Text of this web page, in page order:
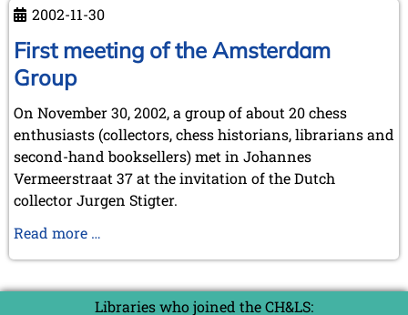
September 2025 (6 entries)
August 2025 (1 entry)
July 2025 (2 entries)
June 2025 (2 entries)
May 2025 (4 entries)
April 2025 (3 entries)
March 2025 (2 entries)
February 2025 (1 entry)
January 2025 (2 entries)
2024
November 2024 (4 entries)
October 2024 (7 entries)
September 2024 (3 entries)
July 2024 (4 entries)
2002-11-30
First meeting of the Amsterdam
Group
On November 30, 2002, a group of about 20 chess
enthusiasts (collectors, chess historians, librarians and
second-hand booksellers) met in Johannes
Vermeerstraat 37 at the invitation of the Dutch
collector Jurgen Stigter.
Read more …
the
Libraries who joined the CH&LS: